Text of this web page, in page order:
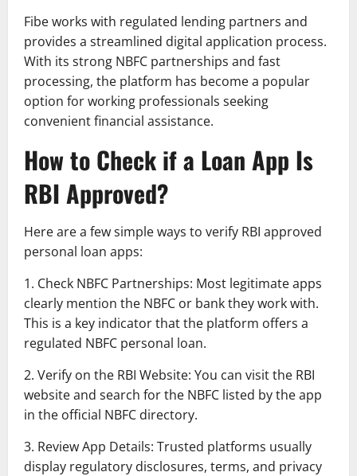
Fibe works with regulated lending partners and
provides a streamlined digital application process.
With its strong NBFC partnerships and fast
processing, the platform has become a popular
option for working professionals seeking
convenient financial assistance.
How to Check if a Loan App Is
RBI Approved?
Here are a few simple ways to verify RBI approved
personal loan apps:
1. Check NBFC Partnerships: Most legitimate apps
clearly mention the NBFC or bank they work with.
This is a key indicator that the platform offers a
regulated NBFC personal loan.
2. Verify on the RBI Website: You can visit the RBI
website and search for the NBFC listed by the app
in the official NBFC directory.
3. Review App Details: Trusted platforms usually
display regulatory disclosures, terms, and privacy